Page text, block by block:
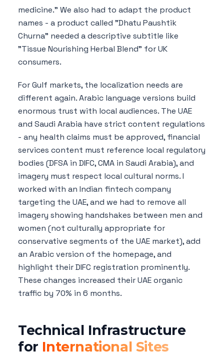
medicine." We also had to adapt the product
names - a product called "Dhatu Paushtik
Churna" needed a descriptive subtitle like
"Tissue Nourishing Herbal Blend" for UK
consumers.
For Gulf markets, the localization needs are
different again. Arabic language versions build
enormous trust with local audiences. The UAE
and Saudi Arabia have strict content regulations
- any health claims must be approved, financial
services content must reference local regulatory
bodies (DFSA in DIFC, CMA in Saudi Arabia), and
imagery must respect local cultural norms. I
worked with an Indian fintech company
targeting the UAE, and we had to remove all
imagery showing handshakes between men and
women (not culturally appropriate for
conservative segments of the UAE market), add
an Arabic version of the homepage, and
highlight their DIFC registration prominently.
These changes increased their UAE organic
traffic by 70% in 6 months.
Technical Infrastructure
for International Sites